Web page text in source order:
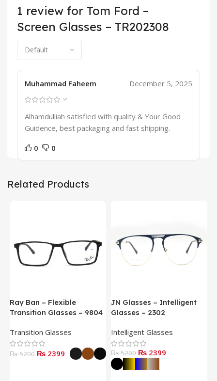
1 review for Tom Ford –
Screen Glasses – TR202308
Muhammad Faheem December 5, 2025
Alhamdulliah satisfied with quality & Your Good
Guidence, best packaging and fast shipping.
0 0
Related Products
Ray Ban – Flexible
Transition Glasses – 9804
Transition Glasses
₨ 5200 ₨ 2399
JN Glasses – Intelligent
Glasses – 2302
Intelligent Glasses
₨ 5200 ₨ 2399